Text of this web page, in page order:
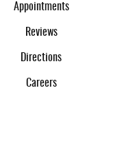
Appointments
Reviews
Directions
Careers